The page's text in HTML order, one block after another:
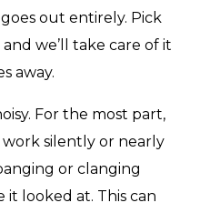
out entirely. Pick
we’ll take care of it
away.
For the most part,
silently or nearly
or clanging
it looked at. This can